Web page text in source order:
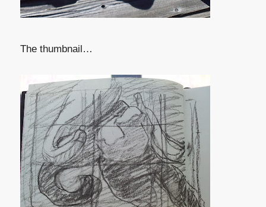
The thumbnail…